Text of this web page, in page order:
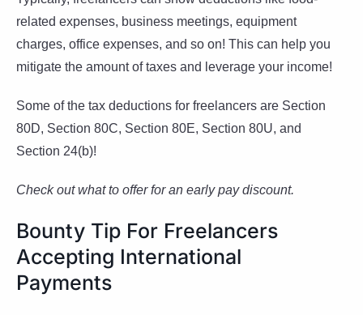
related expenses, business meetings, equipment
charges, office expenses, and so on! This can help you
mitigate the amount of taxes and leverage your income!
Some of the tax deductions for freelancers are Section
80D, Section 80C, Section 80E, Section 80U, and
Section 24(b)!
Check out what to offer for an early pay discount.
Bounty Tip For Freelancers
Accepting International
Payments